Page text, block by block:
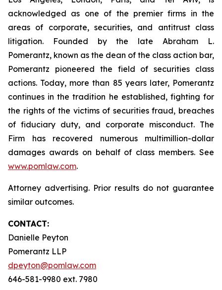
acknowledged as one of the premier firms in the
areas of corporate, securities, and antitrust class
litigation. Founded by the late Abraham L.
Pomerantz, known as the dean of the class action bar,
Pomerantz pioneered the field of securities class
actions. Today, more than 85 years later, Pomerantz
continues in the tradition he established, fighting for
the rights of the victims of securities fraud, breaches
of fiduciary duty, and corporate misconduct. The
Firm has recovered numerous multimillion-dollar
damages awards on behalf of class members. See
www.pomlaw.com.
Attorney advertising. Prior results do not guarantee
similar outcomes.
CONTACT:
Danielle Peyton
Pomerantz LLP
dpeyton@pomlaw.com
646-581-9980 ext. 7980